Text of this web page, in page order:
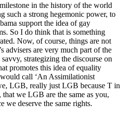
in the history of the world
such a strong hegemonic power, to
support the idea of gay
So I do think that is something
Now, of course, things are not
advisers are very much part of the
strategizing the discourse on
promotes this idea of equality
call ‘An Assimilationist
LGB, really just LGB because T in
we LGB are the same as you,
we deserve the same rights.